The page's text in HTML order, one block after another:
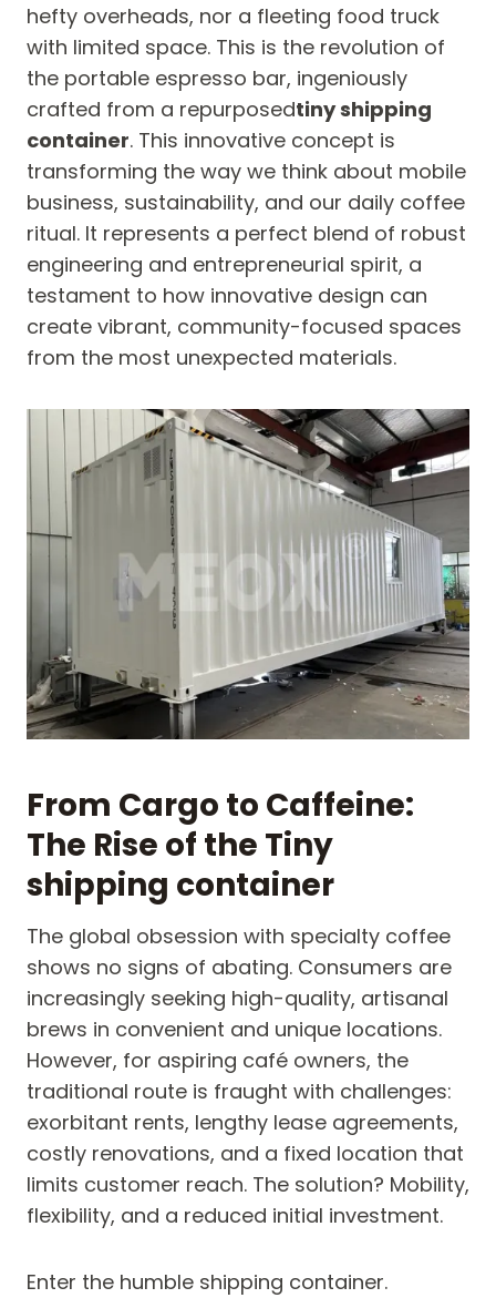
hefty overheads, nor a fleeting food truck
with limited space. This is the revolution of
the portable espresso bar, ingeniously
crafted from a repurposedtiny shipping
container. This innovative concept is
transforming the way we think about mobile
business, sustainability, and our daily coffee
ritual. It represents a perfect blend of robust
engineering and entrepreneurial spirit, a
testament to how innovative design can
create vibrant, community-focused spaces
from the most unexpected materials.
From Cargo to Caffeine:
The Rise of the Tiny
shipping container
The global obsession with specialty coffee
shows no signs of abating. Consumers are
increasingly seeking high-quality, artisanal
brews in convenient and unique locations.
However, for aspiring café owners, the
traditional route is fraught with challenges:
exorbitant rents, lengthy lease agreements,
costly renovations, and a fixed location that
limits customer reach. The solution? Mobility,
flexibility, and a reduced initial investment.
Enter the humble shipping container.